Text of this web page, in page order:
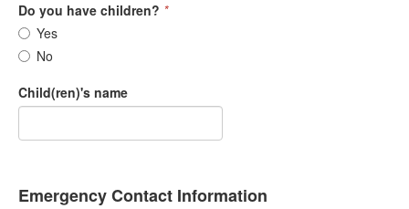
Do you have children? *
Yes
No
Child(ren)'s name
Emergency Contact Information